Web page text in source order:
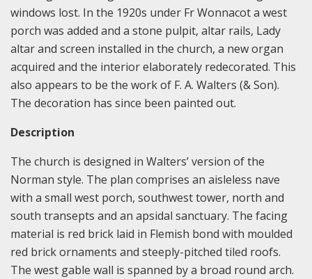
windows lost. In the 1920s under Fr Wonnacot a west
porch was added and a stone pulpit, altar rails, Lady
altar and screen installed in the church, a new organ
acquired and the interior elaborately redecorated. This
also appears to be the work of F. A. Walters (& Son).
The decoration has since been painted out.
Description
The church is designed in Walters’ version of the
Norman style. The plan comprises an aisleless nave
with a small west porch, southwest tower, north and
south transepts and an apsidal sanctuary. The facing
material is red brick laid in Flemish bond with moulded
red brick ornaments and steeply-pitched tiled roofs.
The west gable wall is spanned by a broad round arch.